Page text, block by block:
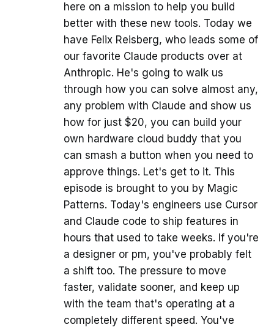
here on a mission to help you build
better with these new tools. Today we
have Felix Reisberg, who leads some of
our favorite Claude products over at
Anthropic. He's going to walk us
through how you can solve almost any,
any problem with Claude and show us
how for just $20, you can build your
own hardware cloud buddy that you
can smash a button when you need to
approve things. Let's get to it. This
episode is brought to you by Magic
Patterns. Today's engineers use Cursor
and Claude code to ship features in
hours that used to take weeks. If you're
a designer or pm, you've probably felt
a shift too. The pressure to move
faster, validate sooner, and keep up
with the team that's operating at a
completely different speed. You've